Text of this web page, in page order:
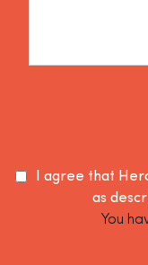
I agree that
as
You